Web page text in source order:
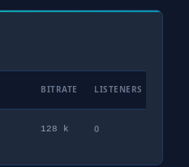
BITRATE LISTENERS
128 k 0